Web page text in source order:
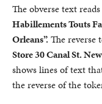
The obverse text reads
Habillements Touts
Orleans”. The reverse
Store 30 Canal St.
shows lines of text
the reverse of the